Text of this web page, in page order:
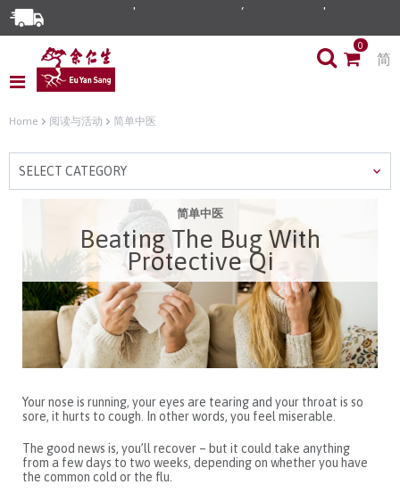
0
简
Home 阅读与活动 简单中医
SELECT CATEGORY
简单中医
Beating The Bug With
Protective Qi
Your nose is running, your eyes are tearing and your throat is so
sore, it hurts to cough. In other words, you feel miserable.
The good news is, you’ll recover – but it could take anything
from a few days to two weeks, depending on whether you have
the common cold or the flu.